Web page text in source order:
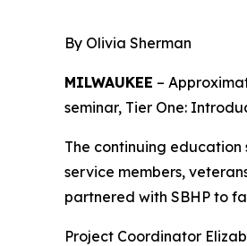
By Olivia Sherman
MILWAUKEE –
seminar, Tier One:
The continuing education
service members,
partnered with SBHP to
Project Coordinator